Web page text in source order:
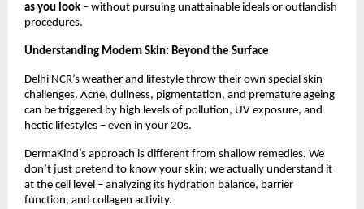
as you look – without pursuing unattainable ideals or outlandish
procedures.
Understanding Modern Skin: Beyond the Surface
Delhi NCR’s weather and lifestyle throw their own special skin
challenges. Acne, dullness, pigmentation, and premature ageing
can be triggered by high levels of pollution, UV exposure, and
hectic lifestyles – even in your 20s.
DermaKind’s approach is different from shallow remedies. We
don’t just pretend to know your skin; we actually understand it
at the cell level – analyzing its hydration balance, barrier
function, and collagen activity.